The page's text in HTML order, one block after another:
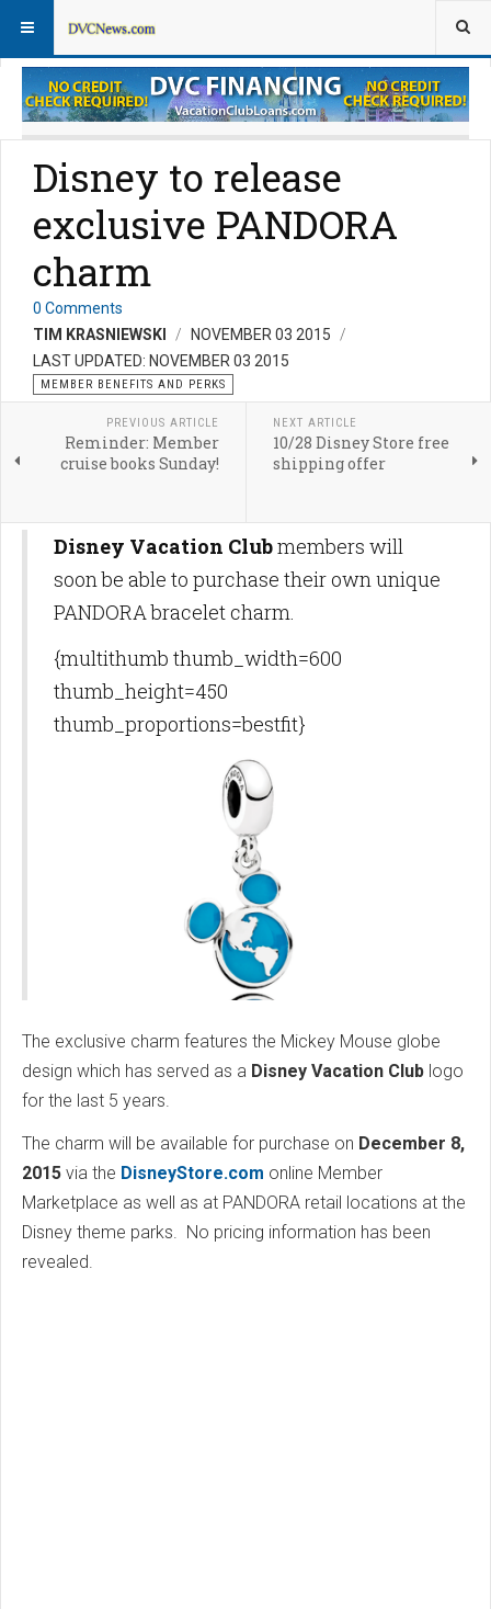
Member Perks FAQs
Disney to release
exclusive PANDORA
charm
0 Comments
TIM KRASNIEWSKI
NOVEMBER 03 2015
LAST UPDATED: NOVEMBER 03 2015
MEMBER BENEFITS AND PERKS
PREVIOUS ARTICLE
Reminder: Member
cruise books Sunday!
NEXT ARTICLE
10/28 Disney Store free
shipping offer
Disney Vacation Clubmembers will
soon be able to purchase their own unique
PANDORA bracelet charm.
{multithumb thumb_width=600
thumb_height=450
thumb_proportions=bestfit}
The exclusive charm features the Mickey Mouse globe
design which has served as a Disney Vacation Club logo
for the last 5 years.
The charm will be available for purchase on December 8,
2015 via the DisneyStore.com online Member
Marketplace as well as at PANDORA retail locations at the
Disney theme parks. No pricing information has been
revealed.